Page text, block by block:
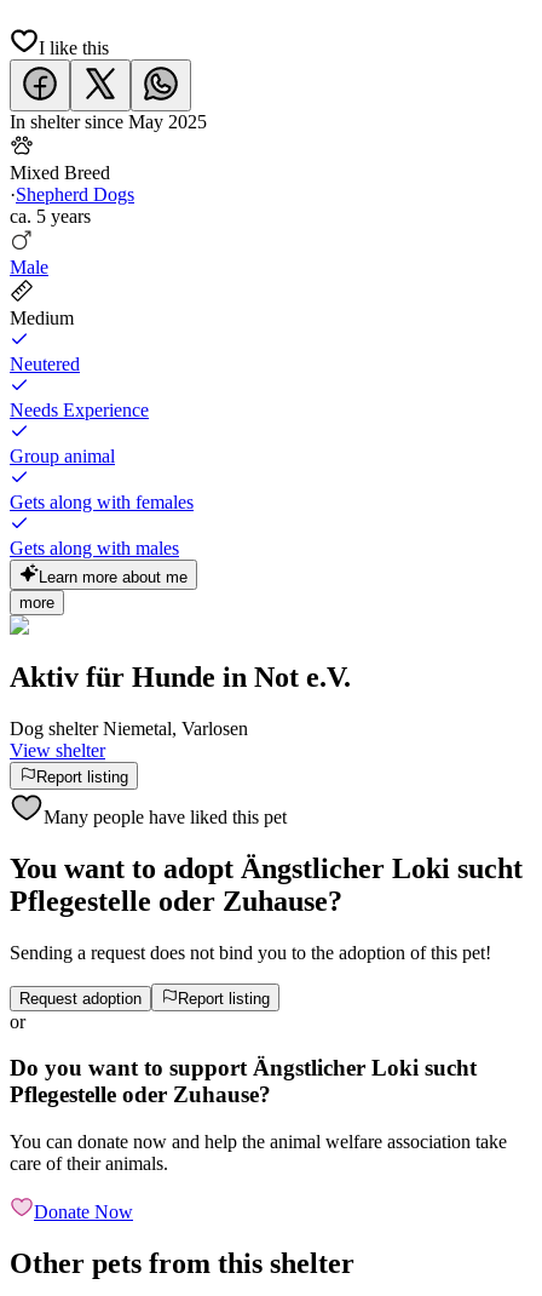
I like this
In shelter since May 2025
Mixed Breed
·Shepherd Dogs
ca. 5 years
Male
Medium
Neutered
Needs Experience
Group animal
Gets along with females
Gets along with males
Learn more about me
more
Aktiv für Hunde in Not e.V.
Dog shelter Niemetal, Varlosen
View shelter
Report listing
Many people have liked this pet
You want to adopt Ängstlicher Loki sucht
Pflegestelle oder Zuhause?
Sending a request does not bind you to the adoption of this pet!
Request adoption Report listing
or
Do you want to support Ängstlicher Loki sucht
Pflegestelle oder Zuhause?
You can donate now and help the animal welfare association take
care of their animals.
Donate Now
Other pets from this shelter